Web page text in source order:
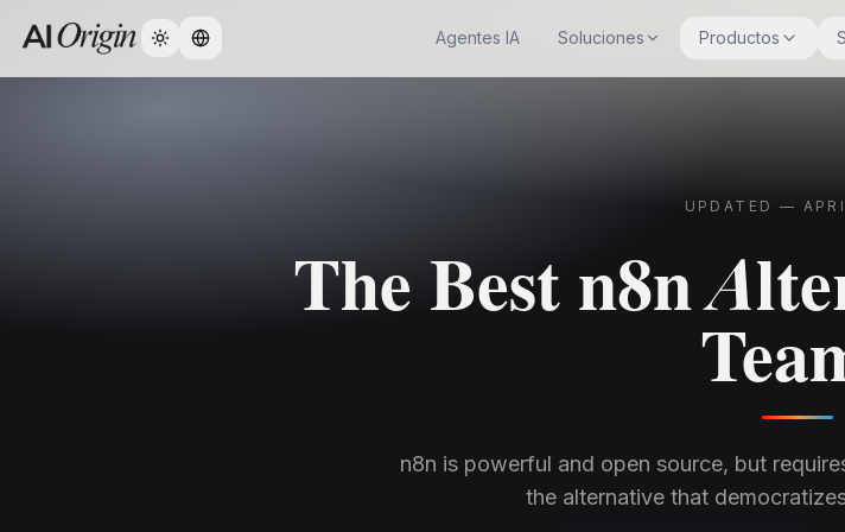
Change language Agentes IA Soluciones Productos
UPDATED —
The Best n8n
n8n is powerful and open source, but
the alternative that